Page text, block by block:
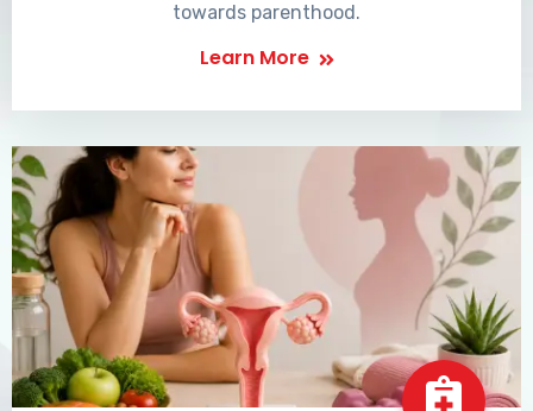
towards parenthood.
Learn More